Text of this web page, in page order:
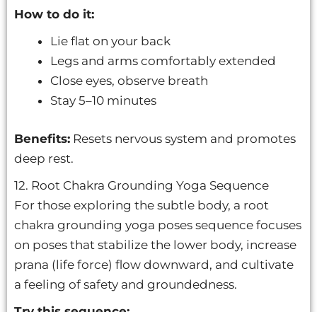
How to do it:
Lie flat on your back
Legs and arms comfortably extended
Close eyes, observe breath
Stay 5–10 minutes
Benefits: Resets nervous system and promotes
deep rest.
12. Root Chakra Grounding Yoga Sequence
For those exploring the subtle body, a root
chakra grounding yoga poses sequence focuses
on poses that stabilize the lower body, increase
prana (life force) flow downward, and cultivate
a feeling of safety and groundedness.